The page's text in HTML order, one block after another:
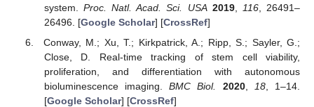
system.Proc. Natl. Acad. Sci. USA 2019, 116, 26491–
26496. [Google Scholar] [CrossRef]
Conway, M.; Xu, T.; Kirkpatrick, A.; Ripp, S.; Sayler, G.;
Close, D. Real-time tracking of stem cell viability,
proliferation, and differentiation with autonomous
bioluminescence imaging.BMC Biol. 2020, 18, 1–14.
[Google Scholar] [CrossRef]